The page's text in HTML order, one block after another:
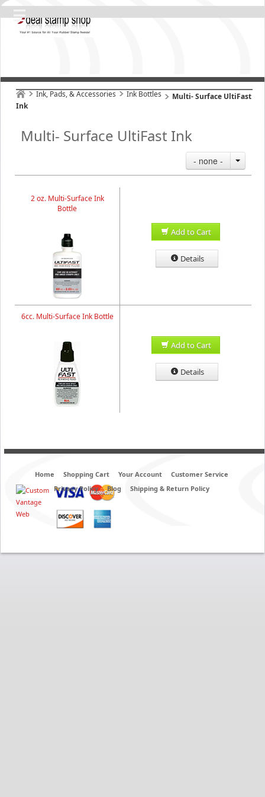
Ink, Pads, & Accessories Ink Bottles
Multi- Surface UltiFast
Ink
Multi- Surface UltiFast Ink
- none -
2 oz. Multi-Surface Ink
Bottle
Add to Cart
Details
6cc. Multi-Surface Ink Bottle
Add to Cart
Details
Home Shopping Cart Your Account
Customer Service
Privacy Policy
Blog Shipping & Return Policy